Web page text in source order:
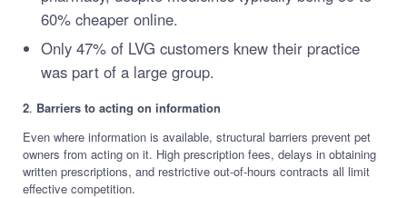
60% cheaper online.
Only 47% of LVG customers knew their practice
was part of a large group.
2. Barriers to acting on information
Even where information is available, structural barriers prevent pet
owners from acting on it. High prescription fees, delays in obtaining
written prescriptions, and restrictive out-of-hours contracts all limit
effective competition.